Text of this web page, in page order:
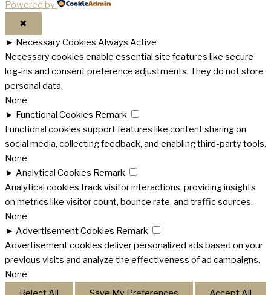
Powered by
✖
► Necessary Cookies Always Active
Necessary cookies enable essential site features like secure
log-ins and consent preference adjustments. They do not store
personal data.
None
► Functional Cookies Remark
Functional cookies support features like content sharing on
social media, collecting feedback, and enabling third-party tools.
None
► Analytical Cookies Remark
Analytical cookies track visitor interactions, providing insights
on metrics like visitor count, bounce rate, and traffic sources.
None
► Advertisement Cookies Remark
Advertisement cookies deliver personalized ads based on your
previous visits and analyze the effectiveness of ad campaigns.
None